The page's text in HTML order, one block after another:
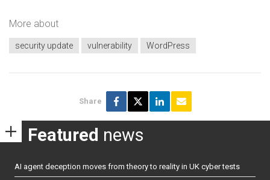
More about
security update vulnerability WordPress
Share
Featured news
AI agent deception moves from theory to reality in UK cyber tests